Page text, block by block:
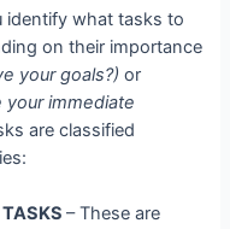
identify what tasks to
on their importance
your goals?)or
your immediate
are classified
TASKS– These are